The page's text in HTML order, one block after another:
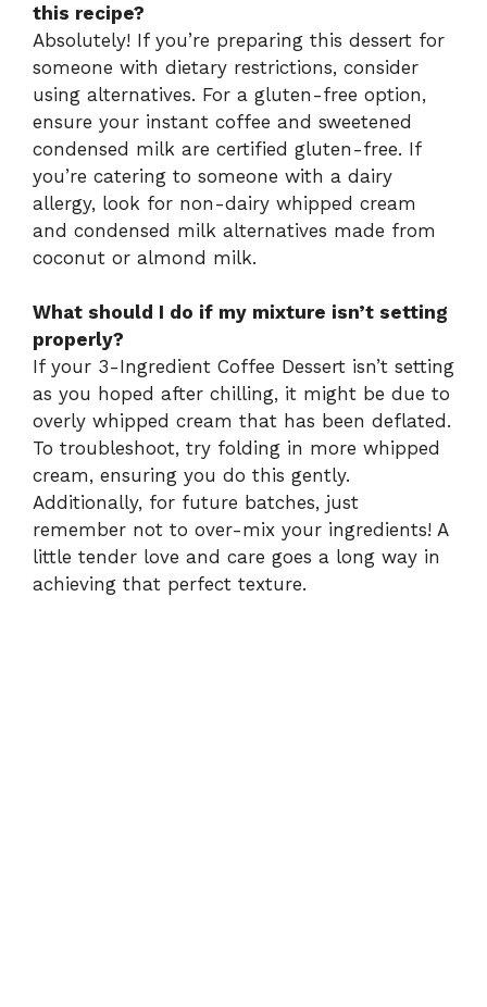
this recipe?
Absolutely! If you’re preparing this dessert for
someone with dietary restrictions, consider
using alternatives. For a gluten-free option,
ensure your instant coffee and sweetened
condensed milk are certified gluten-free. If
you’re catering to someone with a dairy
allergy, look for non-dairy whipped cream
and condensed milk alternatives made from
coconut or almond milk.
What should I do if my mixture isn’t setting
properly?
If your 3-Ingredient Coffee Dessert isn’t setting
as you hoped after chilling, it might be due to
overly whipped cream that has been deflated.
To troubleshoot, try folding in more whipped
cream, ensuring you do this gently.
Additionally, for future batches, just
remember not to over-mix your ingredients! A
little tender love and care goes a long way in
achieving that perfect texture.